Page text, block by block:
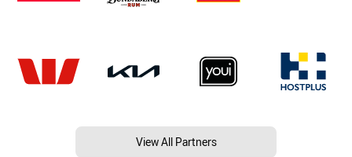
View All Partners